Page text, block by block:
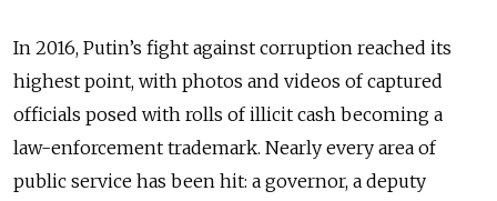
In 2016, Putin’s fight against corruption reached its
highest point, with photos and videos of captured
officials posed with rolls of illicit cash becoming a
law-enforcement trademark. Nearly every area of
public service has been hit: a governor, a deputy